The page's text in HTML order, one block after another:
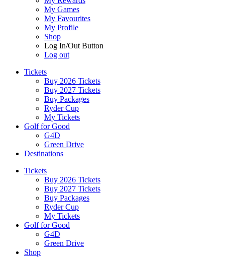
My Games
My Favourites
My Profile
Shop
Log In/Out Button
Log out
Tickets
Buy 2026 Tickets
Buy 2027 Tickets
Buy Packages
Ryder Cup
My Tickets
Golf for Good
G4D
Green Drive
Destinations
Tickets
Buy 2026 Tickets
Buy 2027 Tickets
Buy Packages
Ryder Cup
My Tickets
Golf for Good
G4D
Green Drive
Shop